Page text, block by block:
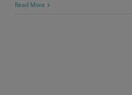
Read More